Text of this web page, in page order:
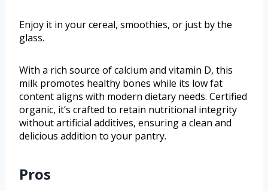
Enjoy it in your cereal, smoothies, or just by the
glass.
With a rich source of calcium and vitamin D, this
milk promotes healthy bones while its low fat
content aligns with modern dietary needs. Certified
organic, it’s crafted to retain nutritional integrity
without artificial additives, ensuring a clean and
delicious addition to your pantry.
Pros